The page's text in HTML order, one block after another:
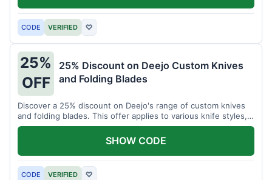
CODE VERIFIED ♡
25%
OFF
25% Discount on Deejo Custom Knives
and Folding Blades
Discover a 25% discount on Deejo's range of custom knives
and folding blades. This offer applies to various knife styles,
including damascus and pocket knives.
CODE VERIFIED ♡
SHOW CODE